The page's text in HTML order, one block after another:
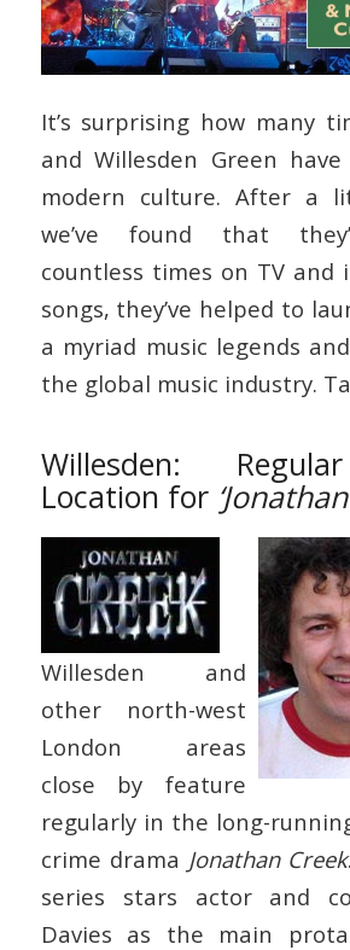
It’s surprising how many
and Willesden Green
modern culture. After a
we’ve found that
countless times on TV and
songs, they’ve helped to
a myriad music legends
the global music industry.
Willesden:
Location for
Willesden and
other north-west
London areas
close by feature
regularly in the long-
crime drama Jonathan Creek
series stars actor and
Davies as the main